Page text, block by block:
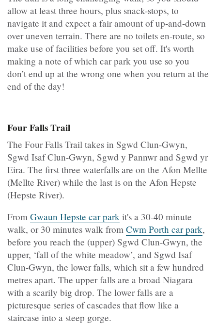
allow at least three hours, plus snack-stops, to
navigate it and expect a fair amount of up-and-down
over uneven terrain. There are no toilets en-route, so
make use of facilities before you set off. It's worth
making a note of which car park you use so you
don’t end up at the wrong one when you return at the
end of the day!
Four Falls Trail
The Four Falls Trail takes in Sgwd Clun-Gwyn,
Sgwd Isaf Clun-Gwyn, Sgwd y Pannwr and Sgwd yr
Eira. The first three waterfalls are on the Afon Mellte
(Mellte River) while the last is on the Afon Hepste
(Hepste River).
From Gwaun Hepste car park it's a 30-40 minute
walk, or 30 minutes walk from Cwm Porth car park,
before you reach the (upper) Sgwd Clun-Gwyn, the
upper, ‘fall of the white meadow’, and Sgwd Isaf
Clun-Gwyn, the lower falls, which sit a few hundred
metres apart. The upper falls are a broad Niagara
with a scarily big drop. The lower falls are a
picturesque series of cascades that flow like a
staircase into a steep gorge.